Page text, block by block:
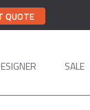
QUOTE
SALE